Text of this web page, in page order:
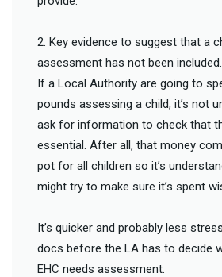
2. Key evidence to suggest that a
assessment has not been included.
If a Local Authority are going to
pounds assessing a child, it’s not
ask for information to check that
essential. After all, that money
pot for all children so it’s
might try to make sure it’s spent
It’s quicker and probably less
docs before the LA has to decide
EHC needs assessment.